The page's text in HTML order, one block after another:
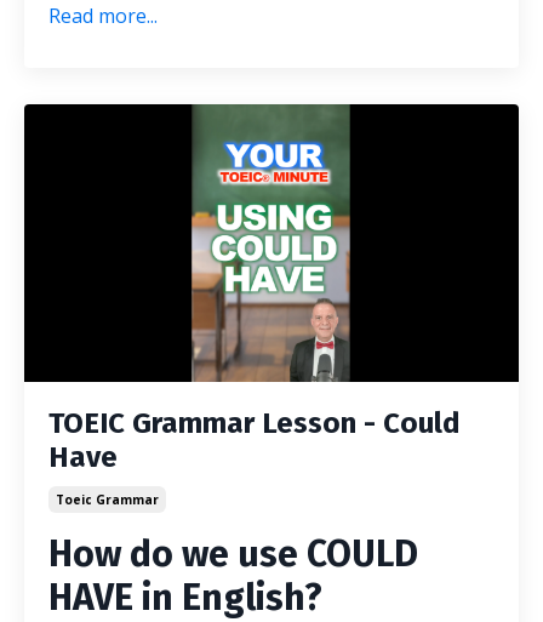
Read more...
TOEIC Grammar Lesson - Could
Have
Toeic Grammar
How do we use COULD
HAVE in English?